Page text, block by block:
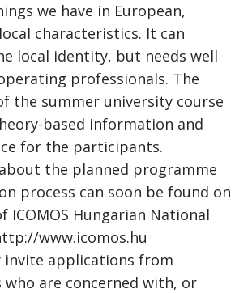
we have in European,
characteristics. It can
local identity, but needs well
professionals. The
the summer university course
based information and
for the participants.
the planned programme
process can soon be found on
ICOMOS Hungarian National
www.icomos.hu
invite applications from
who are concerned with, or